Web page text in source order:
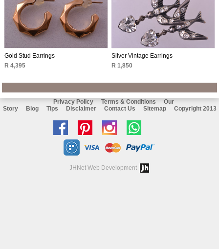
Gold Stud Earrings
R 4,395
Silver Vintage Earrings
R 1,850
Privacy Policy Terms & Conditions
Our
Story
Blog Tips Disclaimer Contact Us Sitemap Copyright 2013
Like
us
on
facebook
Follow
Pinterest
Follow
Instagramon
JHNet Web Development